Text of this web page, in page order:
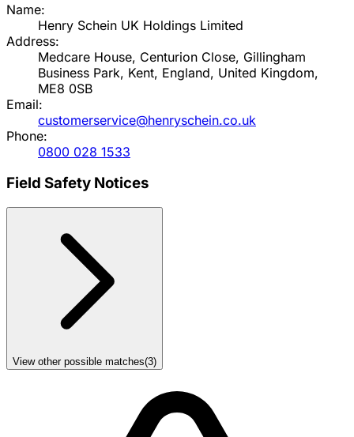
Name:
Henry Schein UK Holdings Limited
Address:
Medcare House, Centurion Close, Gillingham
Business Park, Kent, England, United Kingdom,
ME8 0SB
Email:
customerservice@henryschein.co.uk
Phone:
0800 028 1533
Field Safety Notices
View other possible matches(3)